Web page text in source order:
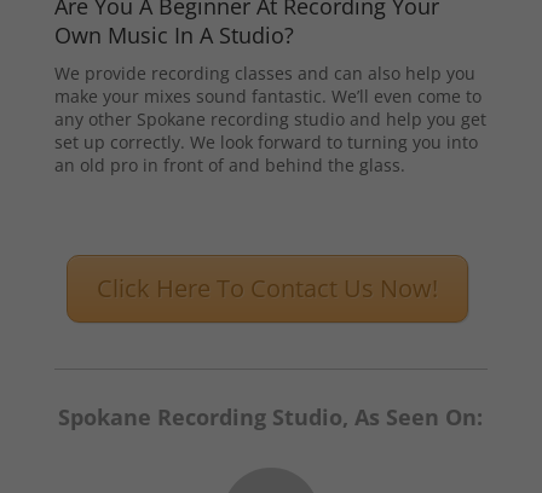
Are You A Beginner At Recording Your
Own Music In A Studio?
We provide recording classes and can also help you
make your mixes sound fantastic. We’ll even come to
any other Spokane recording studio and help you get
set up correctly. We look forward to turning you into
an old pro in front of and behind the glass.
Click Here To Contact Us Now!
Spokane Recording Studio, As Seen On: